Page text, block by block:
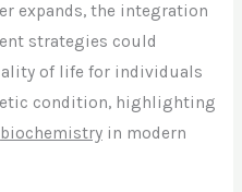
expands, the integration
strategies could
of life for individuals
condition, highlighting
biochemistryin modern